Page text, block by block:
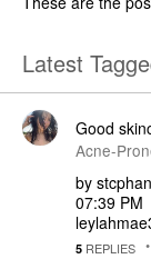
Latest
Good
Acne-
by
07:39 PM
5 REPLIES